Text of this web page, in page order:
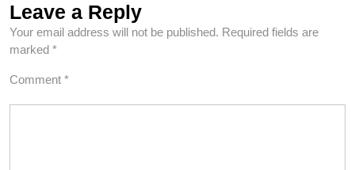
Leave a Reply
Your email address will not be published. Required fields are
marked *
Comment *